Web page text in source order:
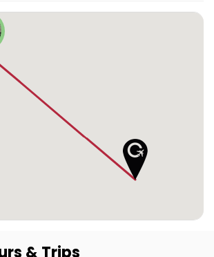
& Trips